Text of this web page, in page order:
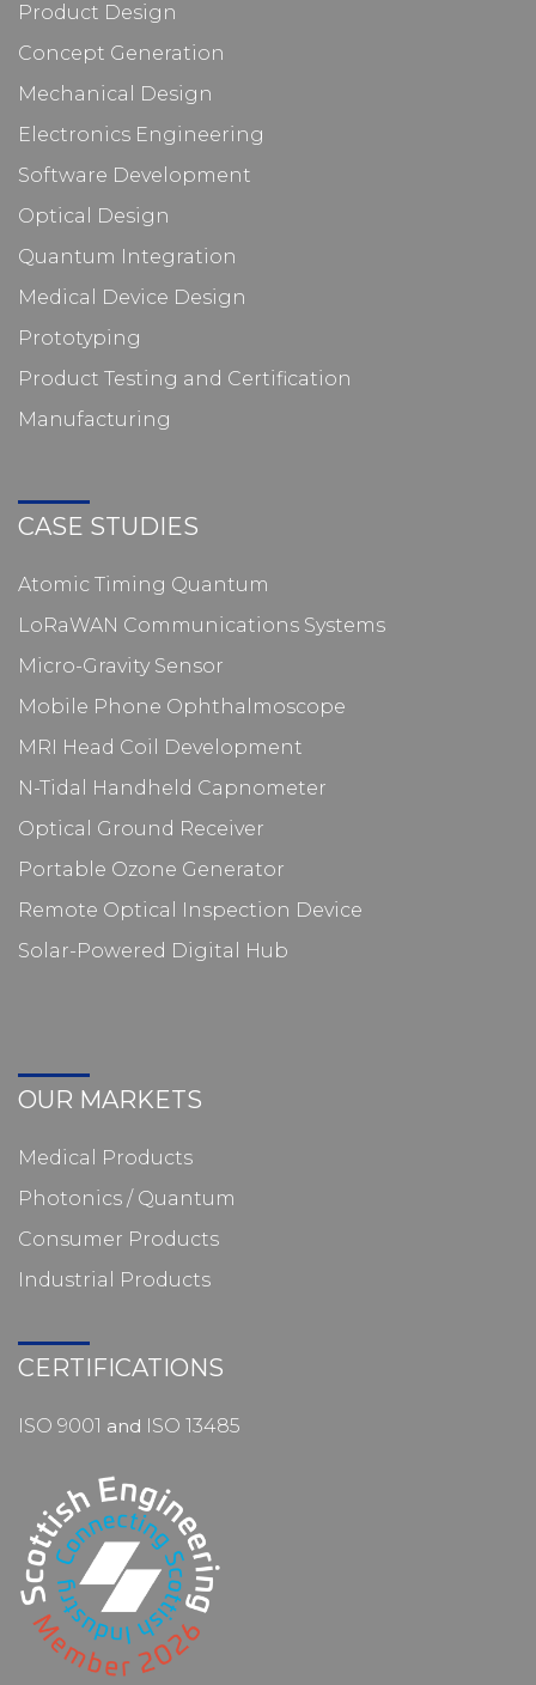
Product Design
Concept Generation
Mechanical Design
Electronics Engineering
Software Development
Optical Design
Quantum Integration
Medical Device Design
Prototyping
Product Testing and Certification
Manufacturing
CASE STUDIES
Atomic Timing Quantum
LoRaWAN Communications Systems
Micro-Gravity Sensor
Mobile Phone Ophthalmoscope
MRI Head Coil Development
N-Tidal Handheld Capnometer
Optical Ground Receiver
Portable Ozone Generator
Remote Optical Inspection Device
Solar-Powered Digital Hub
OUR MARKETS
Medical Products
Photonics / Quantum
Consumer Products
Industrial Products
CERTIFICATIONS
ISO 9001 and ISO 13485